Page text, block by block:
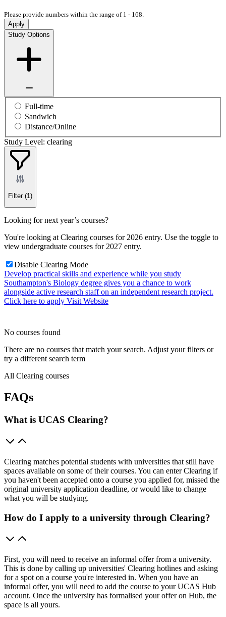
Please provide numbers within the range of 1 - 168.
Apply
Study Options
Full-time
Sandwich
Distance/Online
Study Level: clearing
Filter (1)
Looking for next year’s courses?
You're looking at Clearing courses for 2026 entry. Use the toggle to
view undergraduate courses for 2027 entry.
Disable Clearing Mode
Develop practical skills and experience while you study
Southampton's Biology degree gives you a chance to work
alongside active research staff on an independent research project.
Click here to apply Visit Website
No courses found
There are no courses that match your search. Adjust your filters or
try a different search term
All Clearing courses
FAQs
What is UCAS Clearing?
Clearing matches potential students with universities that still have
spaces available on some of their courses. You can enter Clearing if
you haven't been accepted onto a course you applied for, missed the
original university application deadline, or would like to change
what you will be studying.
How do I apply to a university through Clearing?
First, you will need to receive an informal offer from a university.
This is done by calling up universities' Clearing hotlines and asking
for a spot on a course you're interested in. When you have an
informal offer, you will need to add the course to your UCAS Hub
account. Once the university has formalised your offer on Hub, the
space is all yours.